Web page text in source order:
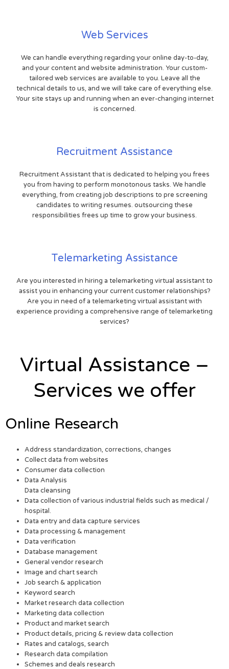
Web Services
We can handle everything regarding your online day-to-day,
and your content and website administration. Your custom-
tailored web services are available to you. Leave all the
technical details to us, and we will take care of everything else.
Your site stays up and running when an ever-changing internet
is concerned.
Recruitment Assistance
Recruitment Assistant that is dedicated to helping you frees
you from having to perform monotonous tasks. We handle
everything, from creating job descriptions to pre screening
candidates to writing resumes. outsourcing these
responsibilities frees up time to grow your business.
Telemarketing Assistance
Are you interested in hiring a telemarketing virtual assistant to
assist you in enhancing your current customer relationships?
Are you in need of a telemarketing virtual assistant with
experience providing a comprehensive range of telemarketing
services?
Virtual Assistance –
Services we offer
Online Research
Address standardization, corrections, changes
Collect data from websites
Consumer data collection
Data Analysis
Data cleansing
Data collection of various industrial fields such as medical /
hospital.
Data entry and data capture services
Data processing & management
Data verification
Database management
General vendor research
Image and chart search
Job search & application
Keyword search
Market research data collection
Marketing data collection
Product and market search
Product details, pricing & review data collection
Rates and catalogs, search
Research data compilation
Schemes and deals research